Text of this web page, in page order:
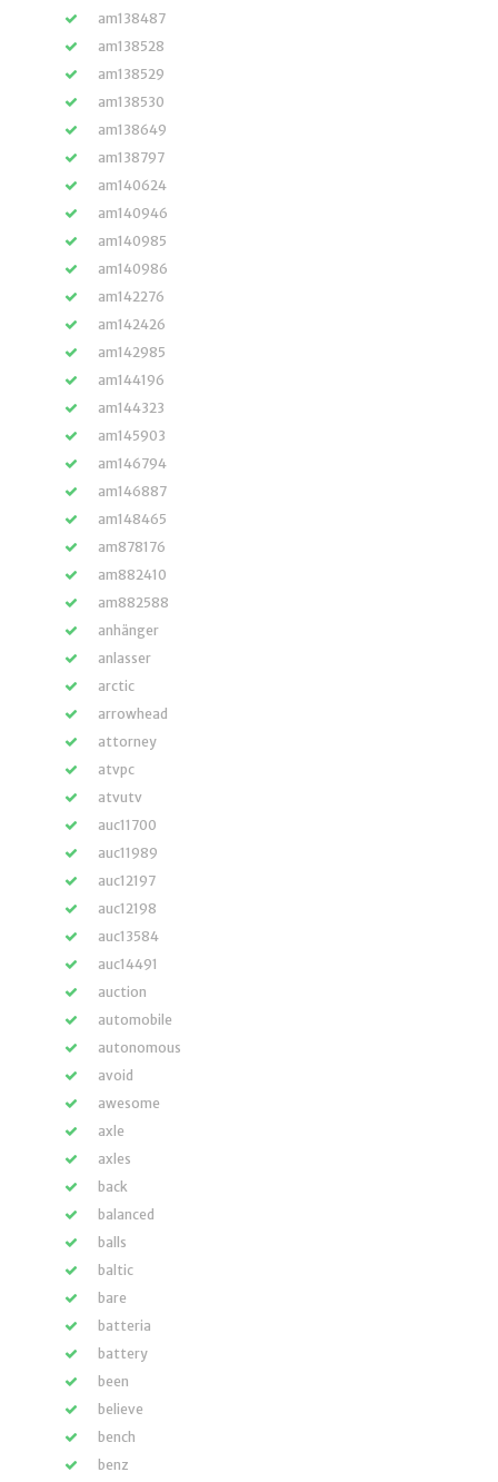
am138487
am138528
am138529
am138530
am138649
am138797
am140624
am140946
am140985
am140986
am142276
am142426
am142985
am144196
am144323
am145903
am146794
am146887
am148465
am878176
am882410
am882588
anhänger
anlasser
arctic
arrowhead
attorney
atvpc
atvutv
auc11700
auc11989
auc12197
auc12198
auc13584
auc14491
auction
automobile
autonomous
avoid
awesome
axle
axles
back
balanced
balls
baltic
bare
batteria
battery
been
believe
bench
benz